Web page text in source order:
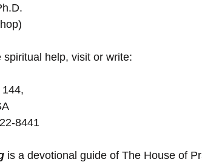
help, visit or write:
8441
is a devotional guide of The House of